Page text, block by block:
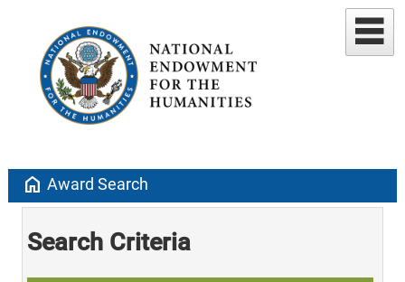
home Award Search
Search Criteria